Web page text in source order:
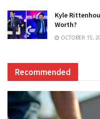
Kyle
Worth?
OCTOBER 15,
Recommended